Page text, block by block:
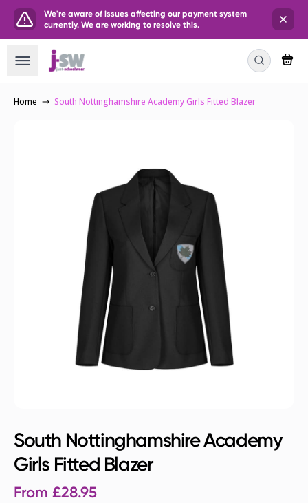
We're aware of issues affecting our payment system
currently. We are working to resolve this.
Home South Nottinghamshire Academy Girls Fitted Blazer
South Nottinghamshire Academy
Girls Fitted Blazer
From £28.95